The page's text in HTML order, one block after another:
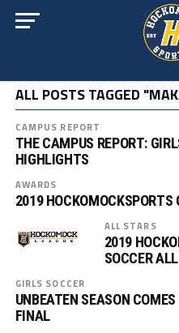
ALL POSTS TAGGED
CAMPUS REPORT
THE CAMPUS REPORT:
HIGHLIGHTS
AWARDS
2019 HOCKOMOCKSPORTS
ALL STARS
2019
SOCCER
GIRLS SOCCER
UNBEATEN SEASON
FINAL